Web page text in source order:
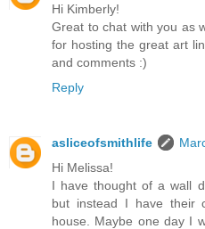
Hi Kimberly!
Great to chat with you as
for hosting the great art
and comments :)
Reply
asliceofsmithlife
Hi Melissa!
I have thought of a wall
but instead I have their
house. Maybe one day I